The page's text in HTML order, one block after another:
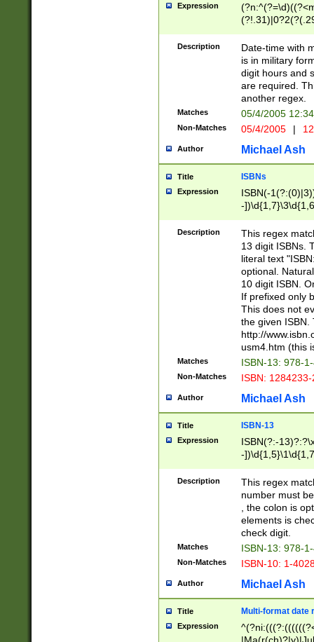
Expression
<sep>[-./
9]|[2-
<minutes>[0-
Description
Date-time with
is in military
digit hours and
are required.
another regex.
Matches 05/4/2005
Non-Matches 05/4/2005 |
Author Michael Ash
Title ISBNs
Expression
ISBN(-
-
-
-
-
Description
This regex
13 digit ISBNs.
literal text
optional.
10 digit ISBN.
If prefixed only
This does not
the given ISBN.
http://
usm4.htm (this
Matches ISBN-13: 978-
Non-Matches ISBN:
Author Michael Ash
Title ISBN-13
Expression
ISBN(?:-
-
Description
This regex
number must
, the colon is
elements is
check digit.
Matches ISBN-13: 978-
Non-Matches ISBN-10: 1-
Author Michael Ash
Title Multi-format date
Expression